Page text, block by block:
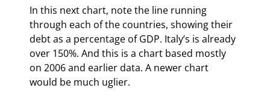
In this next chart, note the line running
through each of the countries, showing their
debt as a percentage of GDP. Italy’s is already
over 150%. And this is a chart based mostly
on 2006 and earlier data. A newer chart
would be much uglier.